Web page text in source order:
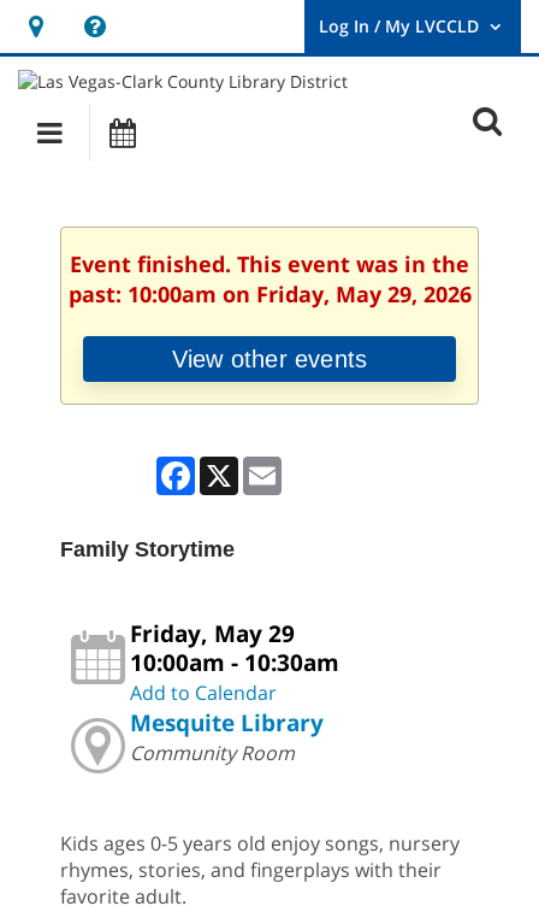
Hours
&
Location
opens
a
new
User
Log
Main
navigation
Event finished. This event was in the
past: 10:00am on Friday, May 29, 2026
View other events
Facebook
X
Family Storytime
Friday, May 29
10:00am - 10:30am
Add to Calendar
Mesquite Library
Community Room
Kids ages 0-5 years old enjoy songs, nursery
rhymes, stories, and fingerplays with their
favorite adult.